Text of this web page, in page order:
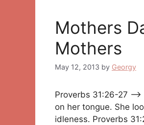
Mothers
Mothers
May 12, 2013 by Georgy
Proverbs 31:26-27
on her tongue. She
idleness. Proverbs